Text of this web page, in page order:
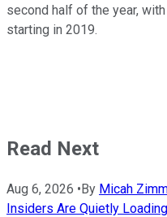
second half of the year,
starting in 2019.
Read Next
Aug 6, 2026 •By Micah
Insiders Are Quietly